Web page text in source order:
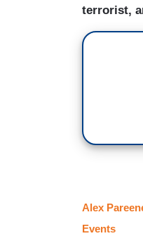
terrorist,
Alex
Events